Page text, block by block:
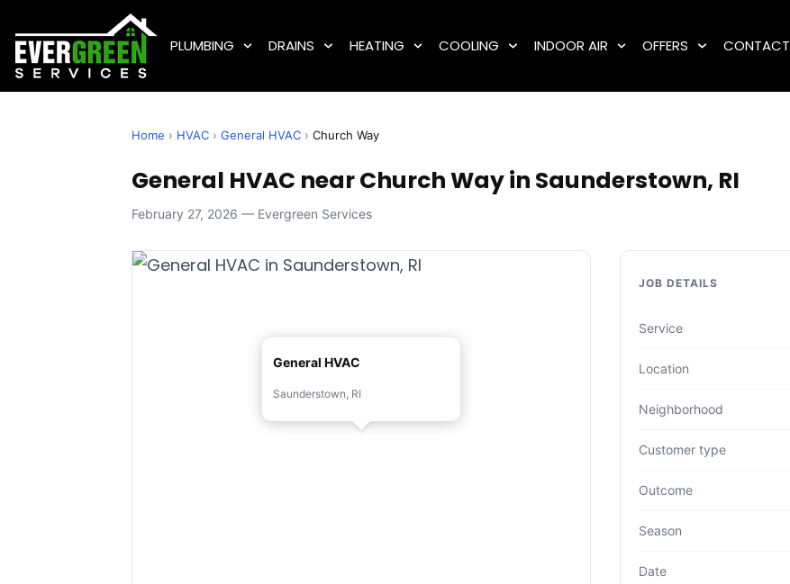
PLUMBING DRAINS HEATING COOLING INDOOR AIR OFFERS CONTACT
Home › HVAC › General HVAC › Church Way
General HVAC near Church Way in Saunderstown, RI
February 27, 2026 — Evergreen Services
General HVAC
Saunderstown, RI
JOB DETAILS
Service
Location
Neighborhood
Customer type
Outcome
Season
Date